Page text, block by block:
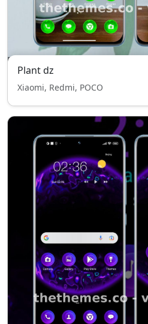
Plant dz
Xiaomi, Redmi, POCO